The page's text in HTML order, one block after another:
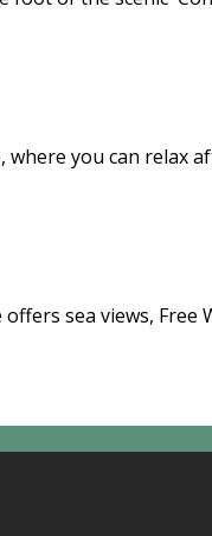
you can relax
sea views, Free